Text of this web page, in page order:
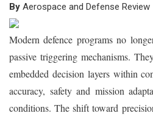
By Aerospace and Defense Review
Modern defence programs no
passive triggering mechanisms.
embedded decision layers within
accuracy, safety and mission
conditions. The shift toward